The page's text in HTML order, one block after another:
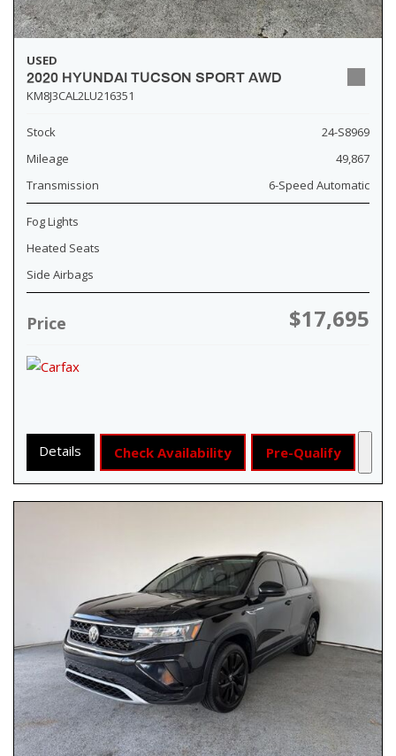
USED
2020 HYUNDAI TUCSON SPORT AWD
KM8J3CAL2LU216351
Stock
24-S8969
Mileage
49,867
Transmission
6-Speed Automatic
Fog Lights
Heated Seats
Side Airbags
Price $17,695
Details Check Availability Pre-Qualify